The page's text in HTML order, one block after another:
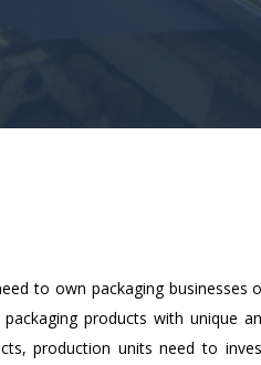
to own packaging businesses
products with unique
production units need to